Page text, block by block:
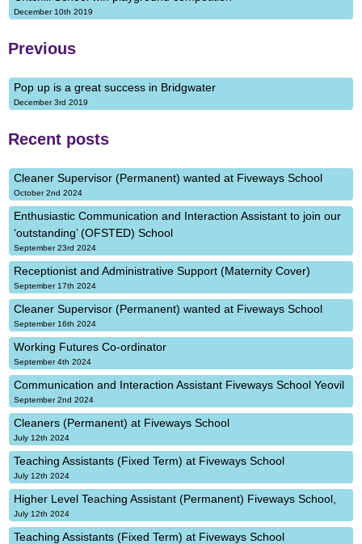
December 10th 2019
Previous
Pop up is a great success in Bridgwater
December 3rd 2019
Recent posts
Cleaner Supervisor (Permanent) wanted at Fiveways School
October 2nd 2024
Enthusiastic Communication and Interaction Assistant to join our
‘outstanding’ (OFSTED) School
September 23rd 2024
Receptionist and Administrative Support (Maternity Cover)
September 17th 2024
Cleaner Supervisor (Permanent) wanted at Fiveways School
September 16th 2024
Working Futures Co-ordinator
September 4th 2024
Communication and Interaction Assistant Fiveways School Yeovil
September 2nd 2024
Cleaners (Permanent) at Fiveways School
July 12th 2024
Teaching Assistants (Fixed Term) at Fiveways School
July 12th 2024
Higher Level Teaching Assistant (Permanent) Fiveways School,
July 12th 2024
Teaching Assistants (Fixed Term) at Fiveways School